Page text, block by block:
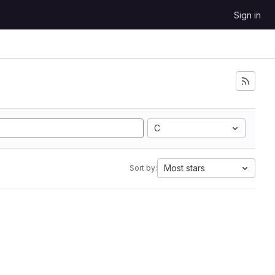
Sign in
C
Sort by: Most stars